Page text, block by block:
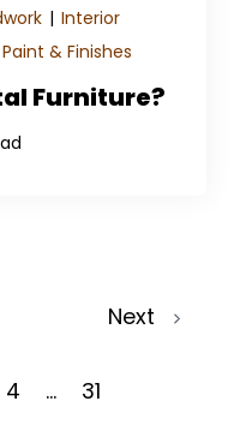
| Interior
Paint & Finishes
Furniture?
4 ... 31
Next